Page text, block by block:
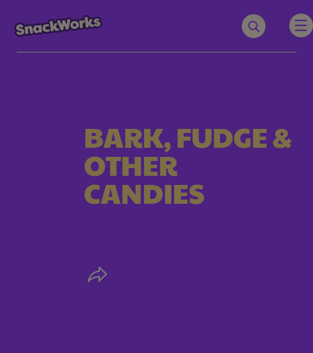
BARK, FUDGE &
OTHER
CANDIES